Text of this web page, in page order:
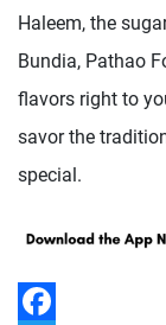
Haleem, the
Bundia, Pathao
flavors right to
savor the
special.